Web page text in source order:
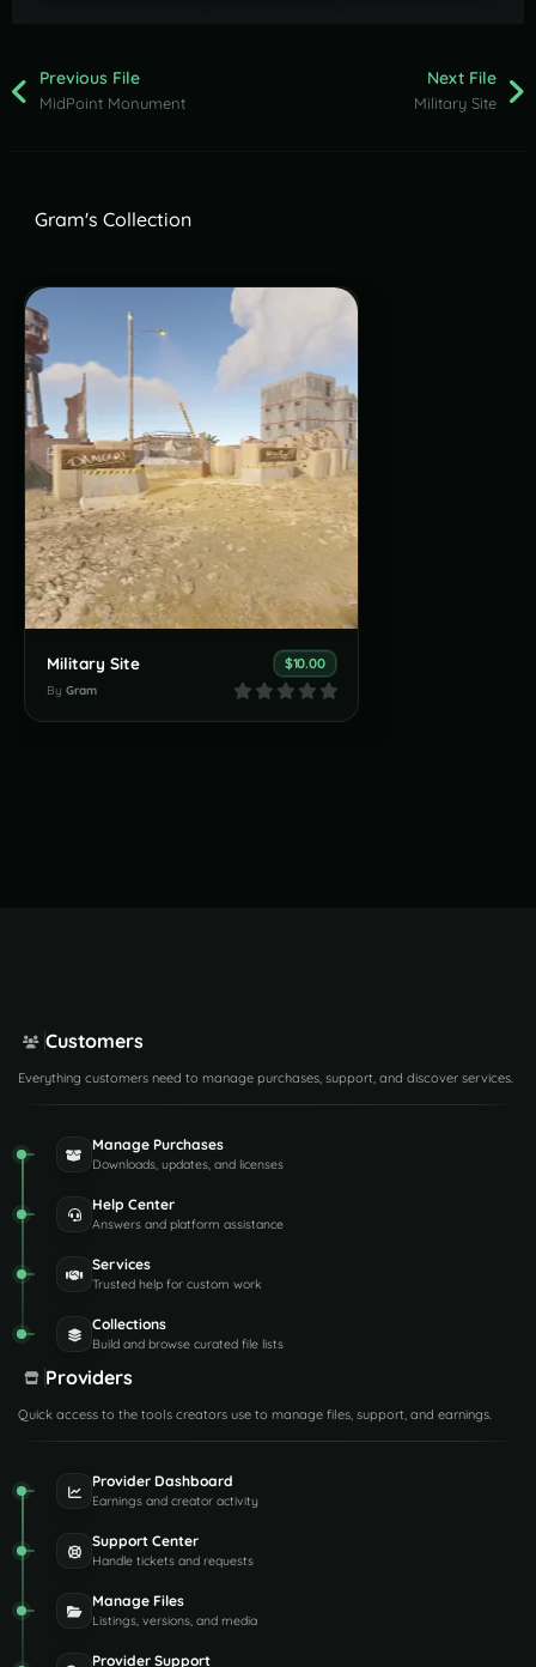
Previous File
MidPoint Monument
Next File
Military Site
Gram's Collection
Military Site $10.00
By Gram
Customers
Everything customers need to manage purchases, support, and discover services.
Manage Purchases
Downloads, updates, and licenses
Help Center
Answers and platform assistance
Services
Trusted help for custom work
Collections
Build and browse curated file lists
Providers
Quick access to the tools creators use to manage files, support, and earnings.
Provider Dashboard
Earnings and creator activity
Support Center
Handle tickets and requests
Manage Files
Listings, versions, and media
Provider Support